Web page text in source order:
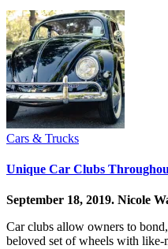
Cars & Trucks
Unique Car Clubs
September 18, 2019. Nicole
Car clubs allow owners to
beloved set of wheels with like-